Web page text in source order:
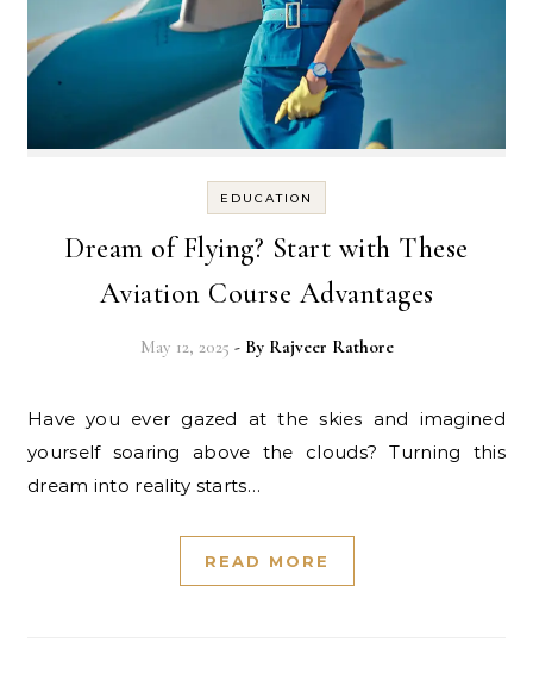
EDUCATION
Dream of Flying? Start with These
Aviation Course Advantages
May 12, 2025 - By Rajveer Rathore
Have you ever gazed at the skies and imagined
yourself soaring above the clouds? Turning this
dream into reality starts…
READ MORE